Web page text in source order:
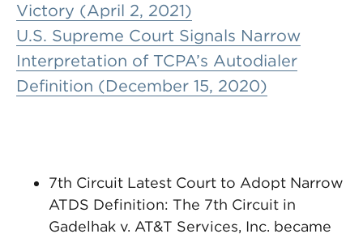
Victory (April 2, 2021)
U.S. Supreme Court Signals Narrow
Interpretation of TCPA’s Autodialer
Definition (December 15, 2020)
7th Circuit Latest Court to Adopt Narrow
ATDS Definition: The 7th Circuit in
Gadelhak v. AT&T Services, Inc. became